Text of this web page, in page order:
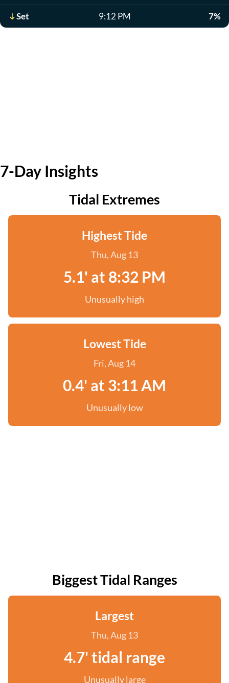
Set 9:12 PM 7%
7-Day Insights
Tidal Extremes
Highest Tide
Thu, Aug 13
5.1' at 8:32 PM
Unusually high
Lowest Tide
Fri, Aug 14
0.4' at 3:11 AM
Unusually low
Biggest Tidal Ranges
Largest
Thu, Aug 13
4.7' tidal range
Unusually large